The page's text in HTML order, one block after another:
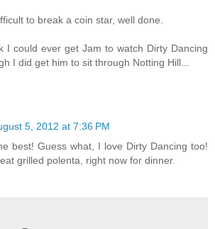
to break a coin star, well done.
I could ever get Jam to watch Dirty Dancing
I did get him to sit through Notting Hill...
5, 2012 at 7:36 PM
best! Guess what, I love Dirty Dancing too!
grilled polenta, right now for dinner.